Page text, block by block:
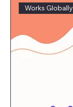
Works Globally